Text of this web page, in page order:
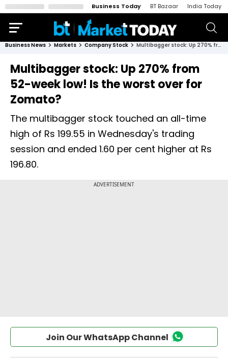
Business Today BT Bazaar India Today
Business News Markets Company Stock Multibagger stock: Up 270% from 52-week low! Is the worst over for Zomato?
Multibagger stock: Up 270% from
52-week low! Is the worst over for
Zomato?
The multibagger stock touched an all-time
high of Rs 199.55 in Wednesday's trading
session and ended 1.60 per cent higher at Rs
196.80.
Join Our WhatsApp Channel